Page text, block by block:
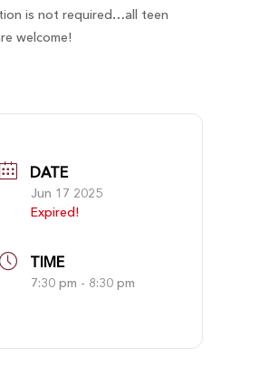
is not required…all teen
welcome!
DATE
Jun 17 2025
Expired!
TIME
7:30 pm - 8:30 pm